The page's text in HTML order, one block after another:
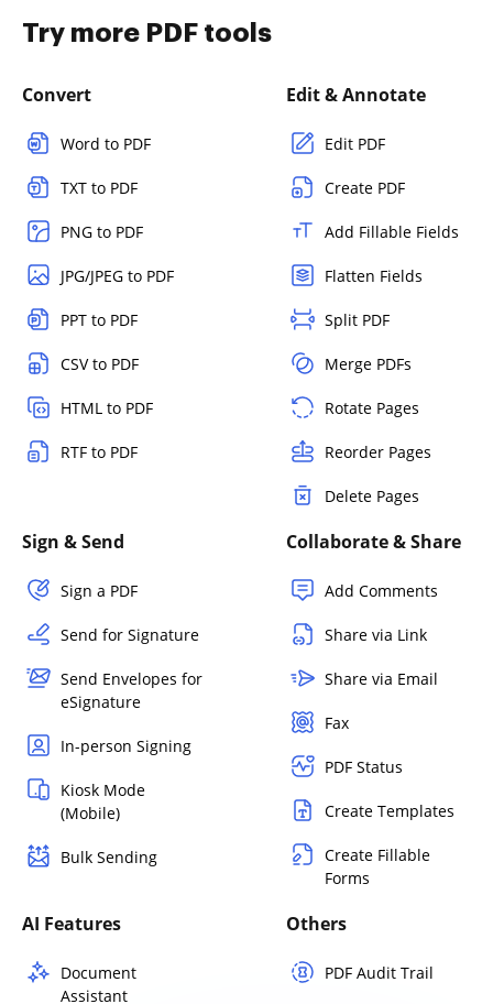
Try more PDF tools
Convert
Word to PDF
TXT to PDF
PNG to PDF
JPG/JPEG to PDF
PPT to PDF
CSV to PDF
HTML to PDF
RTF to PDF
Edit & Annotate
Edit PDF
Create PDF
Add Fillable Fields
Flatten Fields
Split PDF
Merge PDFs
Rotate Pages
Reorder Pages
Delete Pages
Sign & Send
Sign a PDF
Send for Signature
Send Envelopes for
eSignature
In-person Signing
Kiosk Mode
(Mobile)
Bulk Sending
Collaborate & Share
Add Comments
Share via Link
Share via Email
Fax
PDF Status
Create Templates
Create Fillable
Forms
AI Features
Document
Assistant
Others
PDF Audit Trail